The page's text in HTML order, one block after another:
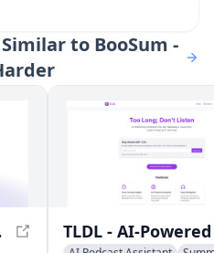
to BooSum -